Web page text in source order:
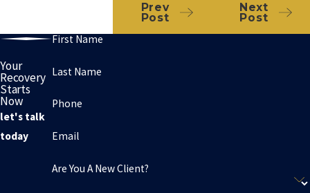
Prev
Post
Next
Post
Your
Recovery
Starts
Now
let's talk
today
First Name
Last Name
Phone
Email
Are You A New Client?